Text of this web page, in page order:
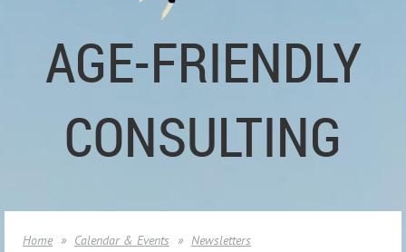
AGE-FRIENDLY
CONSULTING
Home Calendar & Events
Newsletters